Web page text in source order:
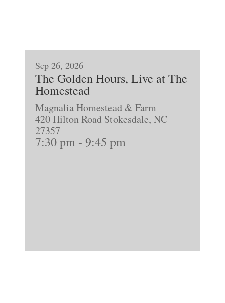
Sep 26, 2026
The Golden Hours, Live at The
Homestead
Magnalia Homestead & Farm
420 Hilton Road Stokesdale, NC
27357
7:30 pm- 9:45 pm